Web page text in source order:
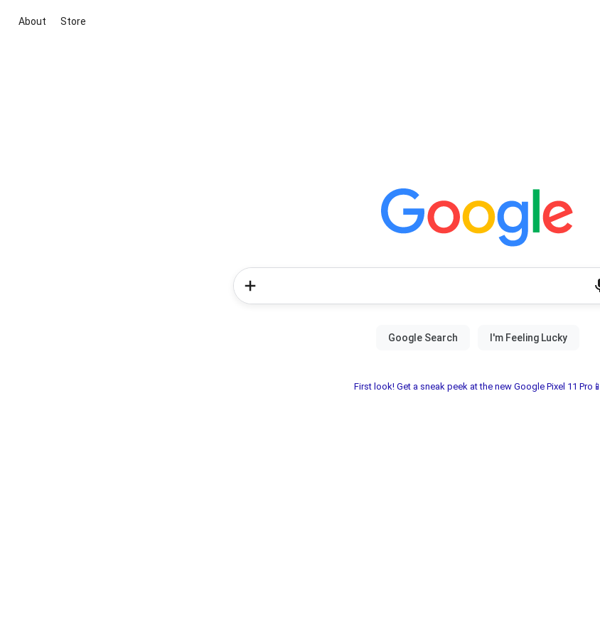
About Store
First look! Get a sneak peek at the new Google Pixel 11 Pro📱